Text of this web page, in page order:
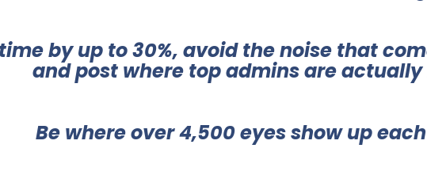
by up to 30%, avoid the noise that
and post where top admins are
Be where over 4,500 eyes show up